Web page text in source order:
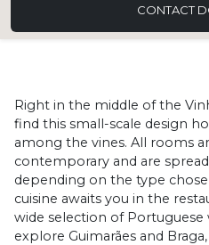
CONTACT
Right in the middle of the
find this small-scale design
among the vines. All rooms
contemporary and are
depending on the type
cuisine awaits you in the
wide selection of Portuguese
explore Guimarães and